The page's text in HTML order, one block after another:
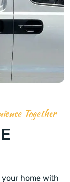
Together
home with